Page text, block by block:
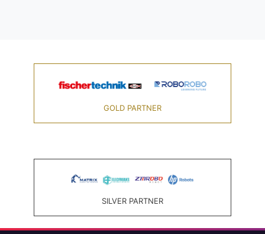
GOLD PARTNER
SILVER PARTNER